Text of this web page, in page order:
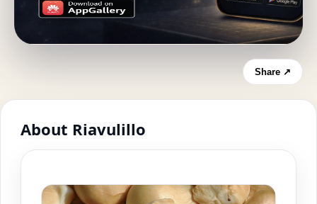
Share ↗
About Riavulillo